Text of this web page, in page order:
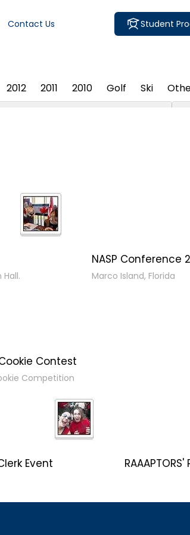
Student
Contact Us
2012 2011 2010 Golf Ski
NASP Conference
Marco Island, Florida
Contest
Competition
Event